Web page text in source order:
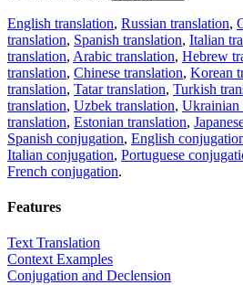
English translation, Russian translation,
translation, Spanish translation, Italian
translation, Arabic translation, Hebrew
translation, Chinese translation, Korean
translation, Tatar translation, Turkish
translation, Uzbek translation, Ukrainian
translation, Estonian translation,
Spanish conjugation, English
Italian conjugation, Portuguese
French conjugation.
Features
Text Translation
Context Examples
Conjugation and Declension